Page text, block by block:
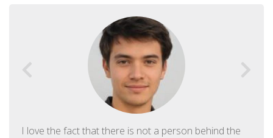
I love the fact that there is not a person behind the